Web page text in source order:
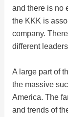
and there is no
the KKK is
company.
different
A large part of
the massive
America. The
and trends of